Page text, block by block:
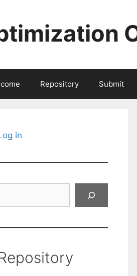
Repository Submit
in